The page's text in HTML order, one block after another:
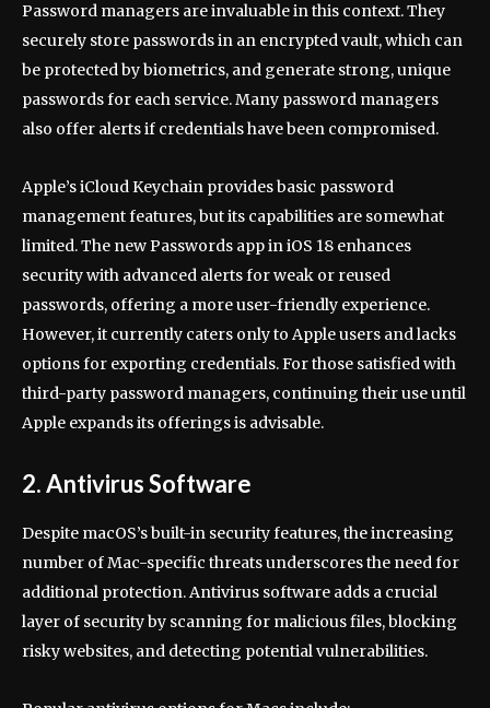
Password managers are invaluable in this context. They
securely store passwords in an encrypted vault, which can
be protected by biometrics, and generate strong, unique
passwords for each service. Many password managers
also offer alerts if credentials have been compromised.
Apple’s iCloud Keychain provides basic password
management features, but its capabilities are somewhat
limited. The new Passwords app in iOS 18 enhances
security with advanced alerts for weak or reused
passwords, offering a more user-friendly experience.
However, it currently caters only to Apple users and lacks
options for exporting credentials. For those satisfied with
third-party password managers, continuing their use until
Apple expands its offerings is advisable.
2. Antivirus Software
Despite macOS’s built-in security features, the increasing
number of Mac-specific threats underscores the need for
additional protection. Antivirus software adds a crucial
layer of security by scanning for malicious files, blocking
risky websites, and detecting potential vulnerabilities.